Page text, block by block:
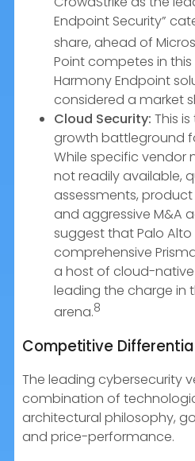
Endpoint Security”
share, ahead of
Point competes in
Harmony Endpoint
considered a market
Cloud Security: This
growth battleground
While specific vendor
not readily available,
assessments,
and aggressive M&A
suggest that Palo Alto
comprehensive
a host of cloud-
leading the charge in
arena.8
Competitive
The leading cybersecurity
combination of
architectural philosophy,
and price-performance.